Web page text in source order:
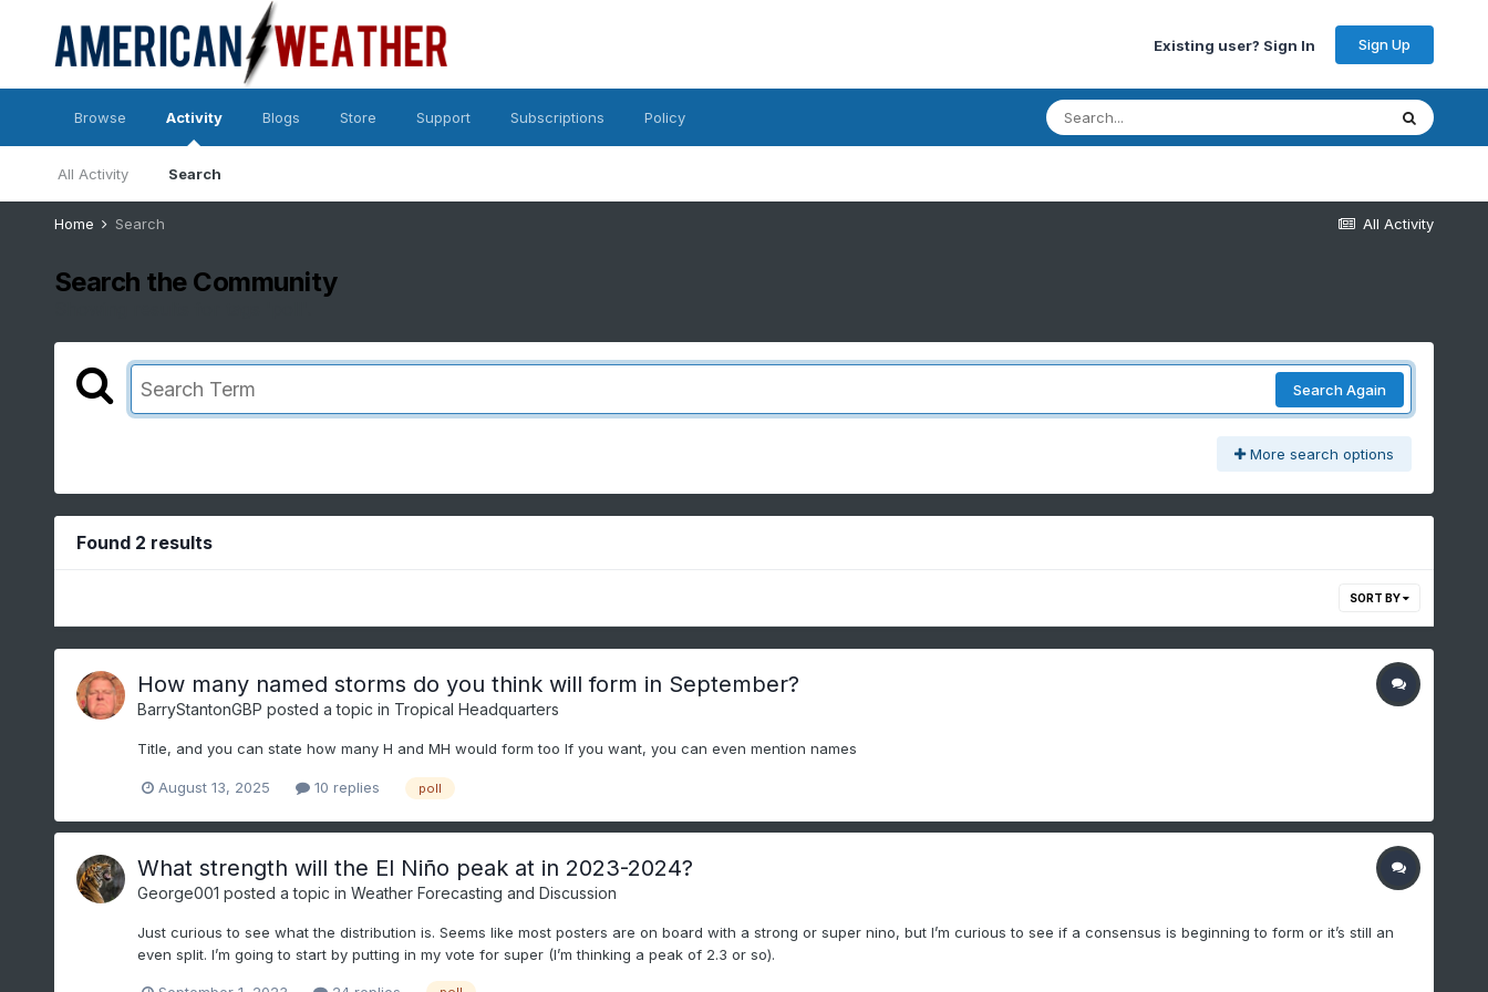
Existing user? Sign In Sign Up
Browse Activity
All Activity Search
Blogs Store Support Subscriptions Policy
All Activity
Home Search
Search the Community
Search Again
More search options
Found 2 results
SORT BY
How many named storms do you think will form in September?
BarryStantonGBP posted a topic in Tropical Headquarters
Title, and you can state how many H and MH would form too If you want, you can even mention names
August 13, 2025 10 replies poll
What strength will the El Niño peak at in 2023-2024?
George001 posted a topic in Weather Forecasting and Discussion
Just curious to see what the distribution is. Seems like most posters are on board with a strong or super nino, but I’m curious to see if a consensus is beginning to form or it’s still an
even split. I’m going to start by putting in my vote for super (I’m thinking a peak of 2.3 or so).